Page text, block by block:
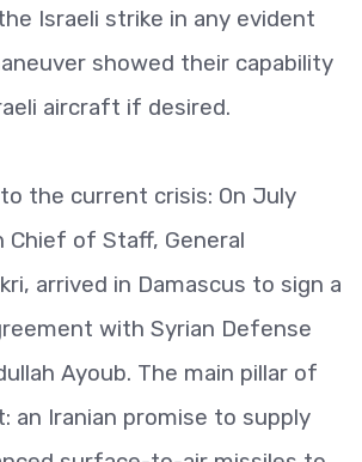
Israeli strike in any evident
showed their capability
aircraft if desired.
the current crisis: On July
Chief of Staff, General
arrived in Damascus to sign a
with Syrian Defense
Ayoub. The main pillar of
an Iranian promise to supply